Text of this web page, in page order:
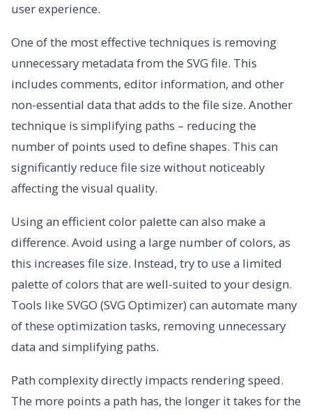
user experience.
One of the most effective techniques is removing
unnecessary metadata from the SVG file. This
includes comments, editor information, and other
non-essential data that adds to the file size. Another
technique is simplifying paths – reducing the
number of points used to define shapes. This can
significantly reduce file size without noticeably
affecting the visual quality.
Using an efficient color palette can also make a
difference. Avoid using a large number of colors, as
this increases file size. Instead, try to use a limited
palette of colors that are well-suited to your design.
Tools like SVGO (SVG Optimizer) can automate many
of these optimization tasks, removing unnecessary
data and simplifying paths.
Path complexity directly impacts rendering speed.
The more points a path has, the longer it takes for the